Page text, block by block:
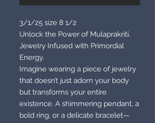
3/1/25 size 8 1/2
Unlock the Power of Mulaprakriti.
Jewelry Infused with Primordial
Energy.
Imagine wearing a piece of jewelry
that doesn’t just adorn your body
but transforms your entire
existence. A shimmering pendant, a
bold ring, or a delicate bracelet—